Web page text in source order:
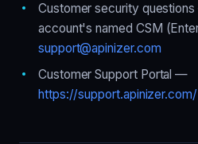
Customer security
account's named CSM
support@apinizer.com
Customer Support Portal —
https://support.apinizer.com/